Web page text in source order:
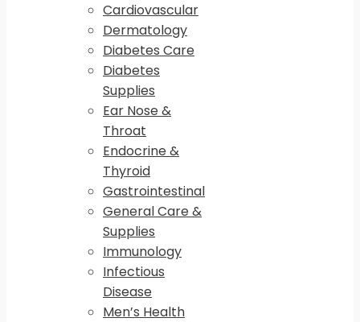
Cardiovascular
Dermatology
Diabetes Care
Diabetes
Supplies
Ear Nose &
Throat
Endocrine &
Thyroid
Gastrointestinal
General Care &
Supplies
Immunology
Infectious
Disease
Men’s Health